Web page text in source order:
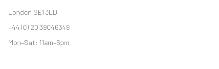
London SE1 3LD
+44 (0) 20 39046349
Mon–Sat: 11am–6pm